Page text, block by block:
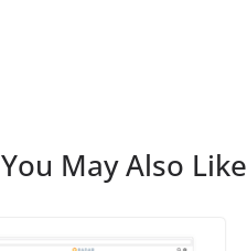
You May Also Like